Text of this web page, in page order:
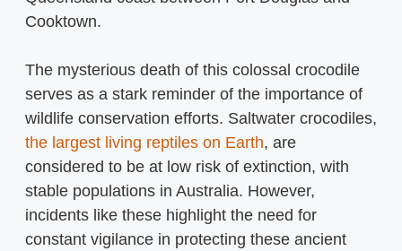
Cooktown.
The mysterious death of this colossal crocodile
serves as a stark reminder of the importance of
wildlife conservation efforts. Saltwater crocodiles,
the largest living reptiles on Earth, are
considered to be at low risk of extinction, with
stable populations in Australia. However,
incidents like these highlight the need for
constant vigilance in protecting these ancient